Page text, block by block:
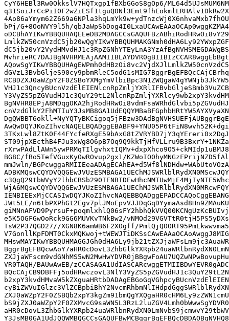
CyY6HEBl3Rw0OkkslV7HQTxgp1fBXbGGoS8gOp6/
bPj/G+8OoNVY9l5h/
BG8C/fBo5TefVGuxKyOwROvup2gx1/
mmJwln/
JWt5LE/
e5K5OGFGwOoRck9GG6MUVKvTNkBw2/
TsW2P37QGD27//XGN8K6amWB6F2XOgff/
VR0TAQH/BAUwAwEB/